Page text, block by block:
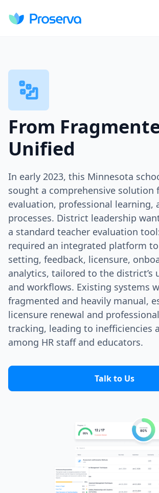
From
Unified
In early 2023, this Minnesota
sought a comprehensive solution
evaluation, professional learning,
processes. District leadership
a standard teacher evaluation
required an integrated platform
setting, feedback, licensure,
analytics, tailored to the district’s
and workflows. Existing systems
fragmented and heavily manual,
licensure renewal and
tracking, leading to inefficiencies
among HR staff and educators.
Talk to Us